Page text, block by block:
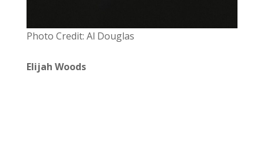
Photo Credit: Al Douglas
Elijah Woods